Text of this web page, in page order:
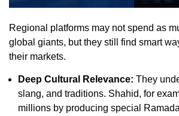
Regional platforms may not spend as
global giants, but they still find smart
their markets.
Deep Cultural Relevance: They
slang, and traditions. Shahid, for
millions by producing special